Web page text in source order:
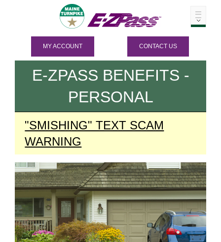
MY ACCOUNT CONTACT US
E-ZPASS BENEFITS -
PERSONAL
"SMISHING" TEXT SCAM
WARNING